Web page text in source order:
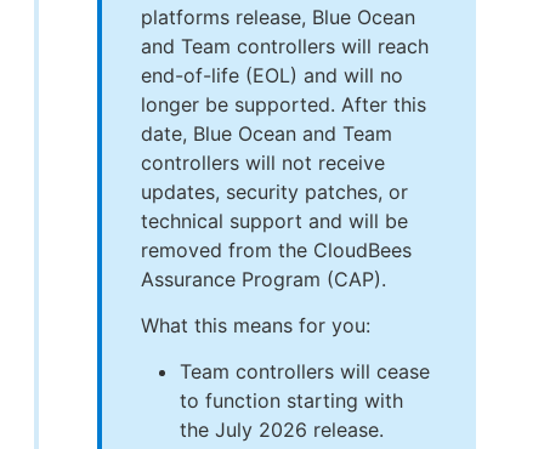
platforms release, Blue Ocean
and Team controllers will reach
end-of-life (EOL) and will no
longer be supported. After this
date, Blue Ocean and Team
controllers will not receive
updates, security patches, or
technical support and will be
removed from the CloudBees
Assurance Program (CAP).
What this means for you:
Team controllers will cease
to function starting with
the July 2026 release.